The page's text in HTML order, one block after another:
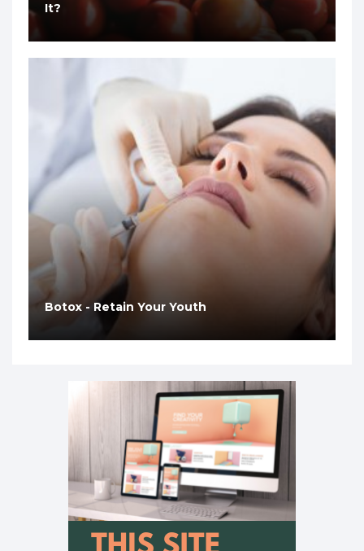
It?
Botox - Retain Your Youth